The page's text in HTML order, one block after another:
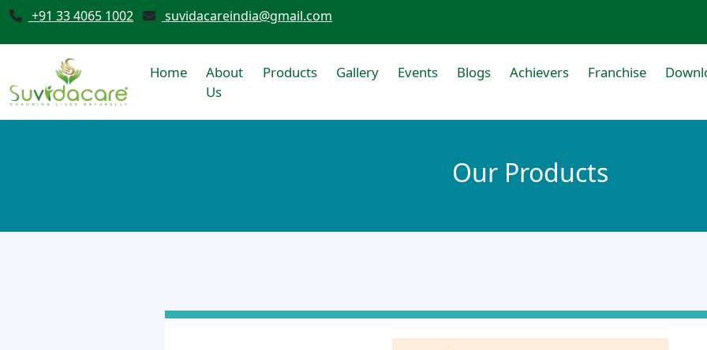
+91 33 4065 1002 suvidacareindia@gmail.com
Home
About
Us
Products Gallery Events Blogs Achievers Franchise
Our Products